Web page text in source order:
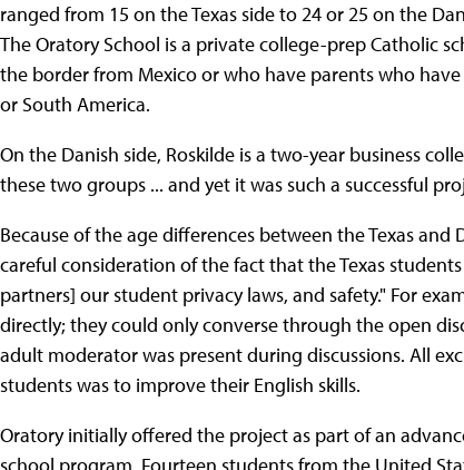
ranged from 15 on the Texas side to 24 or 25 on the
The Oratory School is a private college-prep Catholic
the border from Mexico or who have parents who
or South America.
On the Danish side, Roskilde is a two-year business
these two groups ... and yet it was such a successful
Because of the age differences between the Texas
careful consideration of the fact that the Texas
partners] our student privacy laws, and safety." For
directly; they could only converse through the open
adult moderator was present during discussions. All
students was to improve their English skills.
Oratory initially offered the project as part of an